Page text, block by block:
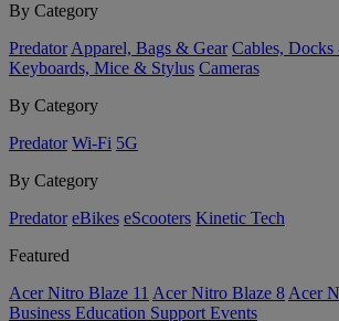
By Category
Predator Apparel, Bags & Gear Cables,
Keyboards, Mice & Stylus Cameras
By Category
Predator Wi-Fi 5G
By Category
Predator eBikes eScooters Kinetic Tech
Featured
Acer Nitro Blaze 11 Acer Nitro Blaze 8 Acer
Business Education Support Events